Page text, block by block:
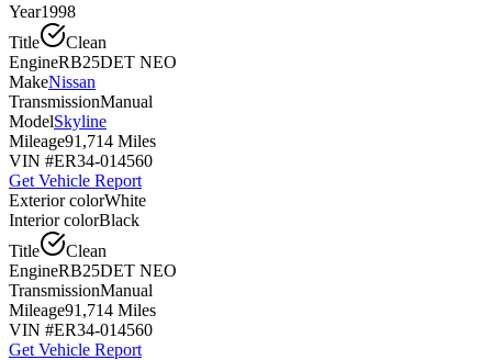
Year1998
Title
Clean
EngineRB25DET NEO
MakeNissan
TransmissionManual
ModelSkyline
Mileage91,714 Miles
VIN #ER34-014560
Get Vehicle Report
Exterior colorWhite
Interior colorBlack
Title
Clean
EngineRB25DET NEO
TransmissionManual
Mileage91,714 Miles
VIN #ER34-014560
Get Vehicle Report